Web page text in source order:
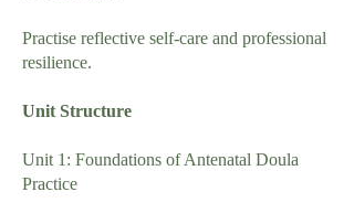
Practise reflective self-care and professional
resilience.
Unit Structure
Unit 1: Foundations of Antenatal Doula
Practice